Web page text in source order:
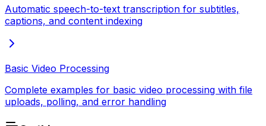
Automatic speech-to-text transcription for subtitles,
captions, and content indexing
Basic Video Processing
Complete examples for basic video processing with file
uploads, polling, and error handling